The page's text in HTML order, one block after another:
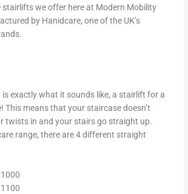
stairlifts we offer here at Modern Mobility
by Hanidcare, one of the UK’s
is exactly what it sounds like, a stairlift for a
This means that your staircase doesn’t
twists in and your stairs go straight up.
range, there are 4 different straight